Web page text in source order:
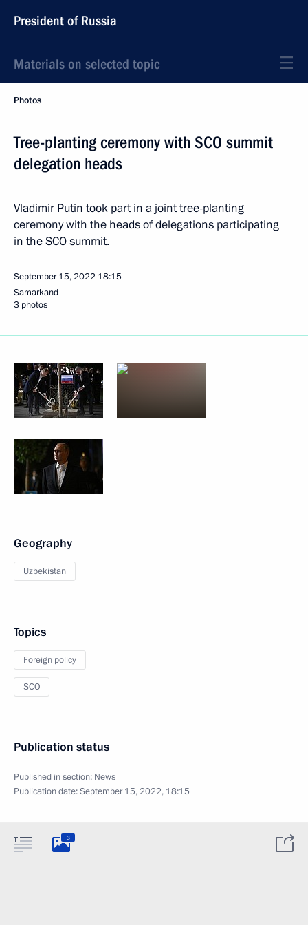
President of Russia
Materials on selected topic
Photos
Tree-planting ceremony with SCO summit
delegation heads
Vladimir Putin took part in a joint tree-planting
ceremony with the heads of delegations participating
in the SCO summit.
September 15, 2022 18:15
Samarkand
3 photos
Geography
Uzbekistan
Topics
Foreign policy
SCO
Publication status
Published in section: News
Publication date:September 15, 2022, 18:15
3